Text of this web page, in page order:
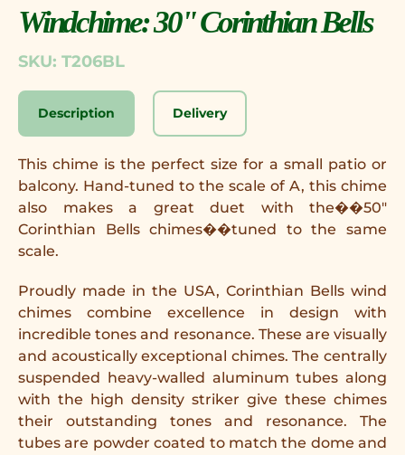
Windchime: 30" Corinthian Bells
SKU: T206BL
Description Delivery
This chime is the perfect size for a small patio or
balcony. Hand-tuned to the scale of A, this chime
also makes a great duet with the��50"
Corinthian Bells chimes��tuned to the same
scale.
Proudly made in the USA, Corinthian Bells wind
chimes combine excellence in design with
incredible tones and resonance. These are visually
and acoustically exceptional chimes. The centrally
suspended heavy-walled aluminum tubes along
with the high density striker give these chimes
their outstanding tones and resonance. The
tubes are powder coated to match the dome and